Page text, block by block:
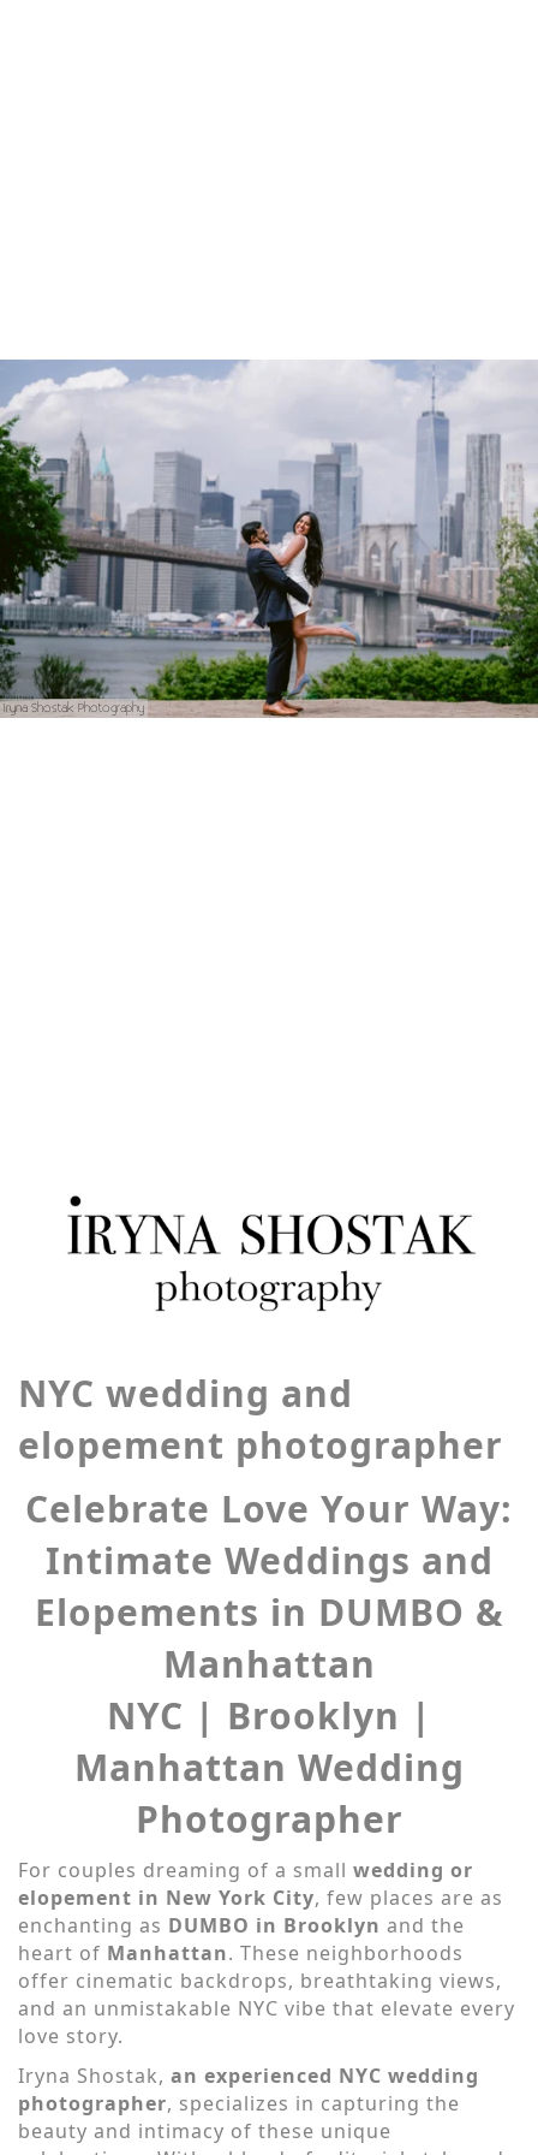
Iryna Shostak Photography
NYC wedding and
elopement photographer
Celebrate Love Your Way:
Intimate Weddings and
Elopements in DUMBO &
Manhattan
NYC | Brooklyn |
Manhattan Wedding
Photographer
For couples dreaming of a small wedding or
elopement in New York City, few places are as
enchanting as DUMBO in Brooklyn and the
heart of Manhattan. These neighborhoods
offer cinematic backdrops, breathtaking views,
and an unmistakable NYC vibe that elevate every
love story.
Iryna Shostak, an experienced NYC wedding
photographer, specializes in capturing the
beauty and intimacy of these unique